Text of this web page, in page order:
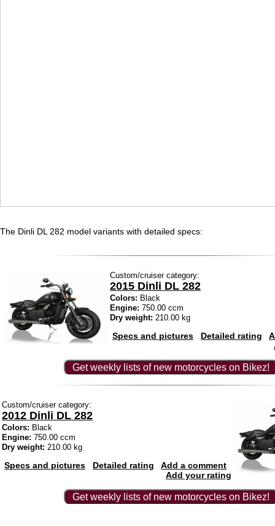
The Dinli DL 282 model variants with detailed specs:
Custom/cruiser category:
2015 Dinli DL 282
Colors: Black
Engine: 750.00 ccm
Dry weight: 210.00 kg
Specs and pictures Detailed rating
Get weekly lists of new motorcycles on Bikez!
Custom/cruiser category:
2012 Dinli DL 282
Colors: Black
Engine: 750.00 ccm
Dry weight: 210.00 kg
Specs and pictures Detailed rating
Add a comment
Add your rating
Get weekly lists of new motorcycles on Bikez!